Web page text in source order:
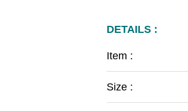
DETAILS :
Item :
Size :